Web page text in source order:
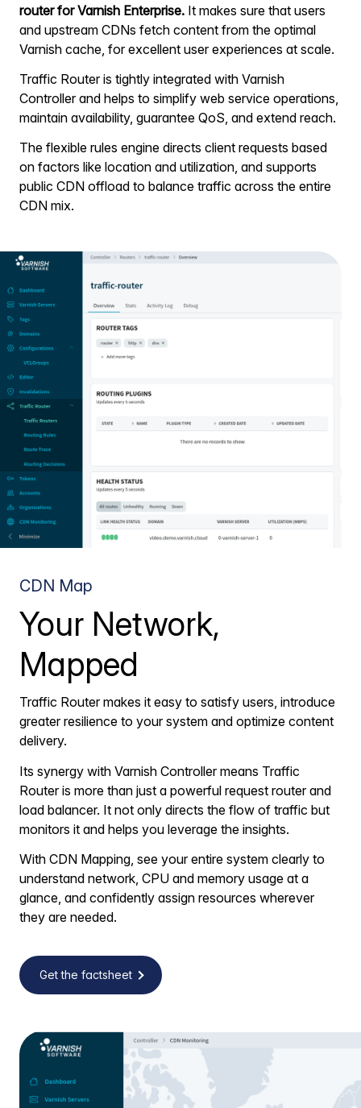
router for Varnish Enterprise. It makes sure that users
and upstream CDNs fetch content from the optimal
Varnish cache, for excellent user experiences at scale.
Traffic Router is tightly integrated with Varnish
Controller and helps to simplify web service operations,
maintain availability, guarantee QoS, and extend reach.
The flexible rules engine directs client requests based
on factors like location and utilization, and supports
public CDN offload to balance traffic across the entire
CDN mix.
CDN Map
Your Network,
Mapped
Traffic Router makes it easy to satisfy users, introduce
greater resilience to your system and optimize content
delivery.
Its synergy with Varnish Controller means Traffic
Router is more than just a powerful request router and
load balancer. It not only directs the flow of traffic but
monitors it and helps you leverage the insights.
With CDN Mapping, see your entire system clearly to
understand network, CPU and memory usage at a
glance, and confidently assign resources wherever
they are needed.
Get the factsheet